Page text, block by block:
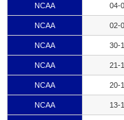
NCAA 04-
NCAA 02-
NCAA 30-
NCAA 21-
NCAA 20-
NCAA 13-